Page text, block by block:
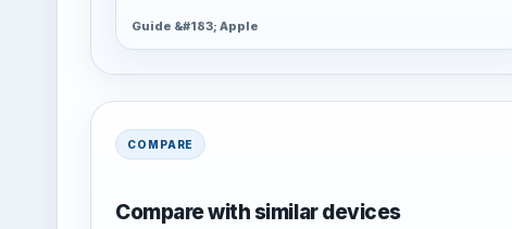
Guide &#183; Apple
COMPARE
Compare with similar devices